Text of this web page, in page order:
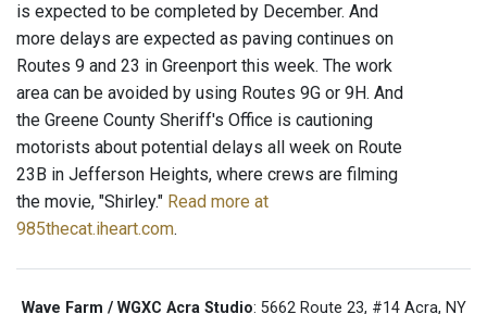
is expected to be completed by December. And
more delays are expected as paving continues on
Routes 9 and 23 in Greenport this week. The work
area can be avoided by using Routes 9G or 9H. And
the Greene County Sheriff's Office is cautioning
motorists about potential delays all week on Route
23B in Jefferson Heights, where crews are filming
the movie, "Shirley." Read more at
985thecat.iheart.com.
Wave Farm / WGXC Acra Studio: 5662 Route 23, #14 Acra, NY